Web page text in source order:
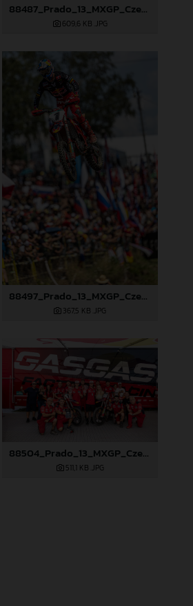
88487_Prado_13_MXGP_Czech Republic_2024_JPA_22A0317
609,6 KB .JPG
88497_Prado_13_MXGP_Czech Republic_2024_JPA_22A9564
367,5 KB .JPG
88504_Prado_13_MXGP_Czech Republic_2024_JPA_96A6102
511,1 KB .JPG